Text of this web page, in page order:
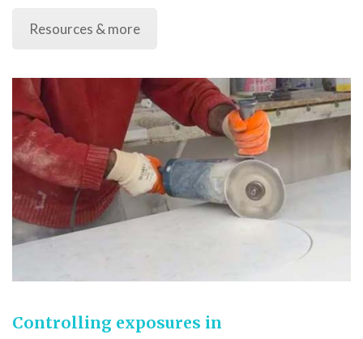
Resources & more
Controlling exposures in